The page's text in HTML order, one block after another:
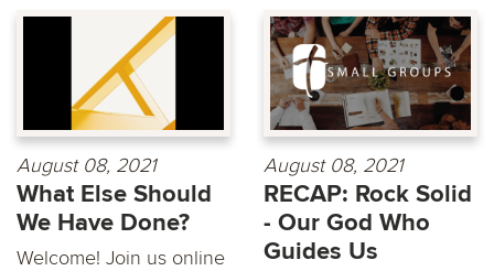
August 08, 2021
What Else Should
We Have Done?
Welcome! Join us online
August 08, 2021
RECAP: Rock Solid
- Our God Who
Guides Us